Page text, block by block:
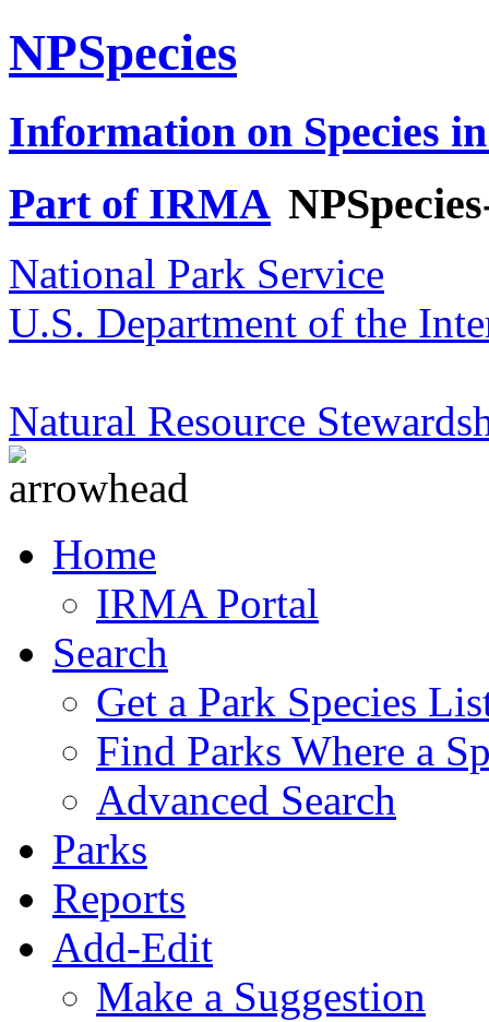
NPSpecies
Information on Species
Part of IRMA
National Park Service
U.S. Department of the
Natural Resource
Home
IRMA Portal
Search
Get a Park Species
Find Parks Where a
Advanced Search
Parks
Reports
Add-Edit
Make a Suggestion